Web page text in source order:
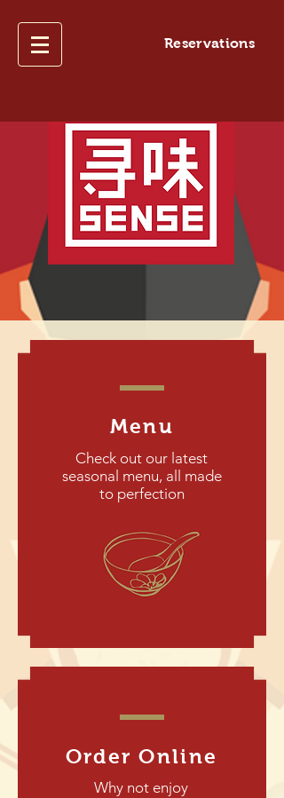
Reservations
Check out our latest
seasonal menu, all made
to perfection
Menu
Order Online
Why not enjoy